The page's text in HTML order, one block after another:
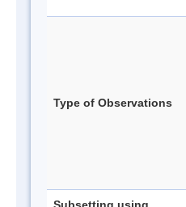
Type of Observations